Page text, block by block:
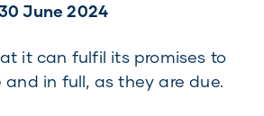
June 2024
it can fulfil its promises to
in full, as they are due.